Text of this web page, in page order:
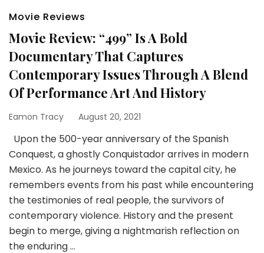
Movie Reviews
Movie Review: “499” Is A Bold
Documentary That Captures
Contemporary Issues Through A Blend
Of Performance Art And History
Eamon Tracy August 20, 2021
Upon the 500-year anniversary of the Spanish
Conquest, a ghostly Conquistador arrives in modern
Mexico. As he journeys toward the capital city, he
remembers events from his past while encountering
the testimonies of real people, the survivors of
contemporary violence. History and the present
begin to merge, giving a nightmarish reflection on
the enduring …